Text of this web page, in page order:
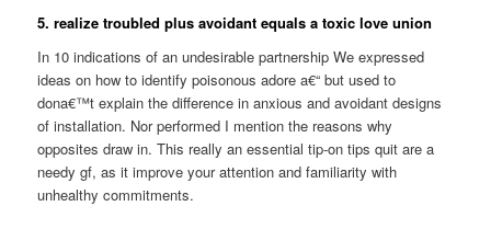
5. realize troubled plus avoidant equals a toxic love union
In 10 indications of an undesirable partnership We expressed
ideas on how to identify poisonous adore a€“ but used to
dona€™t explain the difference in anxious and avoidant designs
of installation. Nor performed I mention the reasons why
opposites draw in. This really an essential tip-on tips quit are a
needy gf, as it improve your attention and familiarity with
unhealthy commitments.